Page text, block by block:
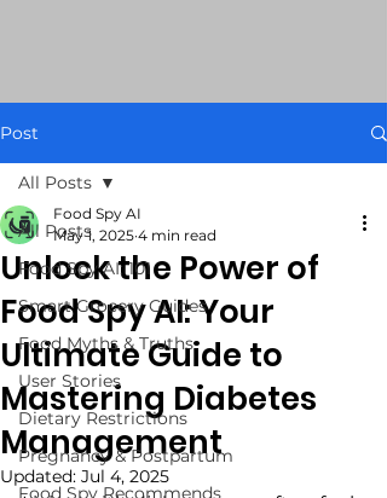
Post
All Posts
Food Spy AI: 101
Smart Grocery Guides
Food Myths & Truths
User Stories
Dietary Restrictions
Pregnancy & Postpartum
Food Spy Recommends
All Posts
Unlock the Power of
Food Spy AI: Your
Ultimate Guide to
Mastering Diabetes
Management
Food Spy AI
May 1, 2025 4 min read
Updated: Jul 4, 2025